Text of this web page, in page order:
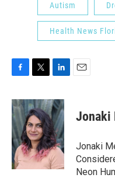
Autism
Health News
c
e
b
o
o
k
i
t
t
e
r
n
k
e
d
I
n
Jonaki
Jonaki
Neon